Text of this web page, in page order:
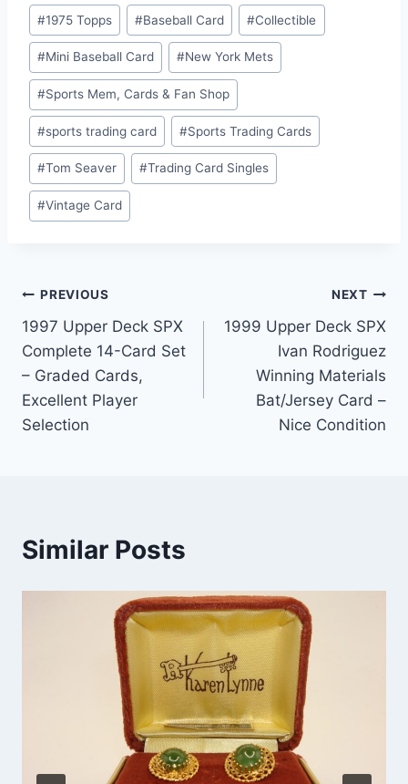
Post
Tags:
#1975 Topps #Baseball Card #Collectible
#Mini Baseball Card #New York Mets
#Sports Mem, Cards & Fan Shop
#sports trading card #Sports Trading Cards
#Tom Seaver #Trading Card Singles
#Vintage Card
Post
navigation
PREVIOUS
1997 Upper Deck SPX
Complete 14-Card Set
– Graded Cards,
Excellent Player
Selection
NEXT
1999 Upper Deck SPX
Ivan Rodriguez
Winning Materials
Bat/Jersey Card –
Nice Condition
Similar Posts